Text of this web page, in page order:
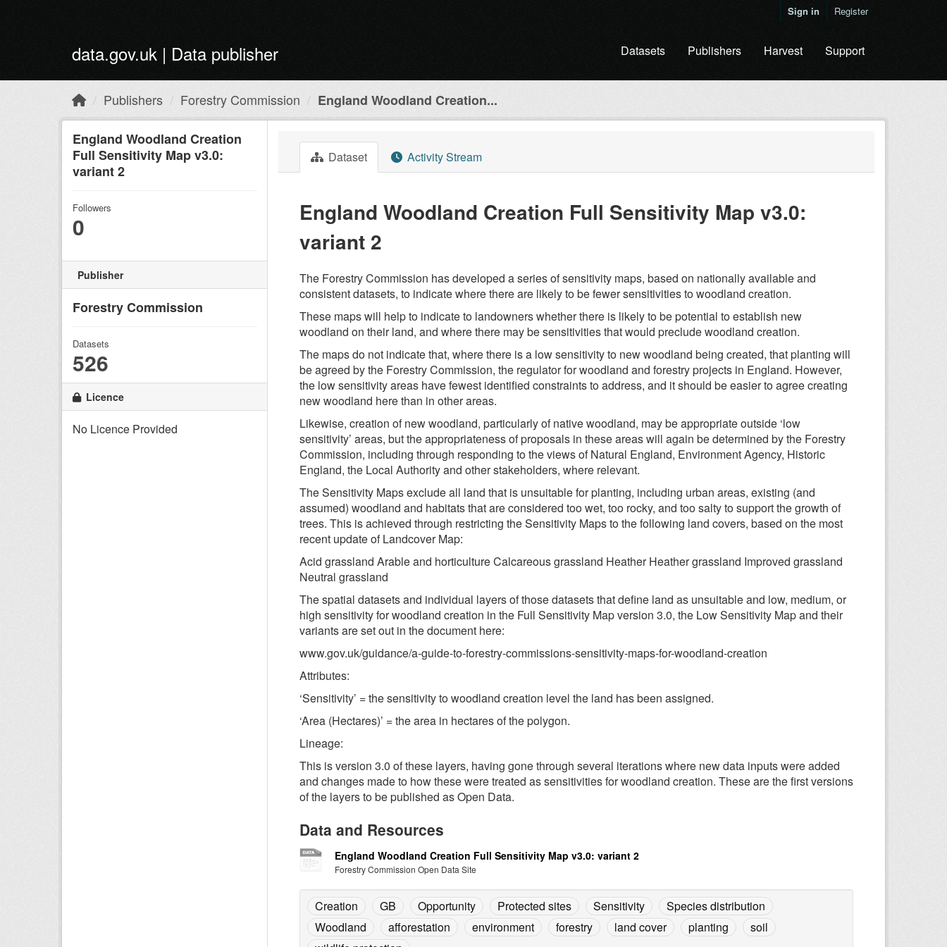
Sign in Register
data.gov.uk | Data publisher Datasets Publishers Harvest Support
Publishers Forestry Commission England Woodland Creation...
England Woodland Creation
Full Sensitivity Map v3.0:
variant 2
Followers
0
Publisher
Forestry Commission
Datasets
526
Licence
No Licence Provided
Dataset Activity Stream
England Woodland Creation Full Sensitivity Map v3.0:
variant 2
The Forestry Commission has developed a series of sensitivity maps, based on nationally available and
consistent datasets, to indicate where there are likely to be fewer sensitivities to woodland creation.
These maps will help to indicate to landowners whether there is likely to be potential to establish new
woodland on their land, and where there may be sensitivities that would preclude woodland creation.
The maps do not indicate that, where there is a low sensitivity to new woodland being created, that planting will
be agreed by the Forestry Commission, the regulator for woodland and forestry projects in England. However,
the low sensitivity areas have fewest identified constraints to address, and it should be easier to agree creating
new woodland here than in other areas.
Likewise, creation of new woodland, particularly of native woodland, may be appropriate outside ‘low
sensitivity’ areas, but the appropriateness of proposals in these areas will again be determined by the Forestry
Commission, including through responding to the views of Natural England, Environment Agency, Historic
England, the Local Authority and other stakeholders, where relevant.
The Sensitivity Maps exclude all land that is unsuitable for planting, including urban areas, existing (and
assumed) woodland and habitats that are considered too wet, too rocky, and too salty to support the growth of
trees. This is achieved through restricting the Sensitivity Maps to the following land covers, based on the most
recent update of Landcover Map:
Acid grassland Arable and horticulture Calcareous grassland Heather Heather grassland Improved grassland
Neutral grassland
The spatial datasets and individual layers of those datasets that define land as unsuitable and low, medium, or
high sensitivity for woodland creation in the Full Sensitivity Map version 3.0, the Low Sensitivity Map and their
variants are set out in the document here:
www.gov.uk/guidance/a-guide-to-forestry-commissions-sensitivity-maps-for-woodland-creation
Attributes:
‘Sensitivity’ = the sensitivity to woodland creation level the land has been assigned.
‘Area (Hectares)’ = the area in hectares of the polygon.
Lineage:
This is version 3.0 of these layers, having gone through several iterations where new data inputs were added
and changes made to how these were treated as sensitivities for woodland creation. These are the first versions
of the layers to be published as Open Data.
Data and Resources
England Woodland Creation Full Sensitivity Map v3.0: variant 2
Forestry Commission Open Data Site
Creation GB Opportunity Protected sites Sensitivity
Species distribution
Woodland
afforestation environment forestry land cover planting
soil